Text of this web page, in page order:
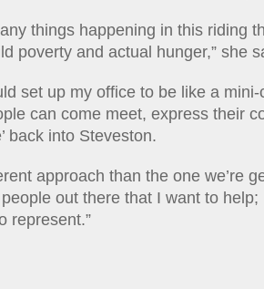
things happening in this riding
poverty and actual hunger,” she
set up my office to be like a
can come meet, express their
back into Steveston.
approach than the one we’re
out there that I want to
represent.”